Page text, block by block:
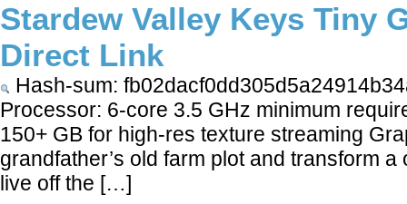
Stardew Valley Keys Tiny
Direct Link
Hash-sum:
Processor: 6-core 3.5 GHz minimum
150+ GB for high-res texture streaming
grandfather’s old farm plot and transform
live off the […]